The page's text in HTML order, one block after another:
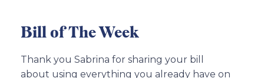
Bill of The Week
Thank you Sabrina for sharing your bill
about using everything you already have on